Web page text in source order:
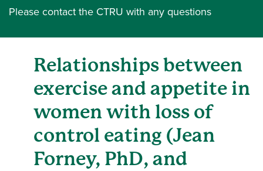
Please contact the CTRU with any questions
Relationships between
exercise and appetite in
women with loss of
control eating (Jean
Forney, PhD, and